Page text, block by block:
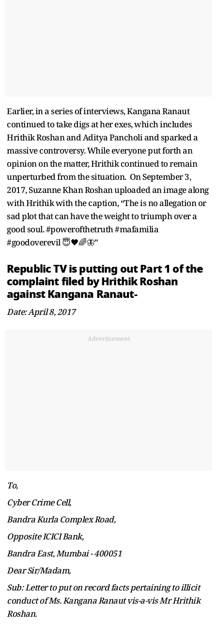
Earlier, in a series of interviews, Kangana Ranaut
continued to take digs at her exes, which includes
Hrithik Roshan and Aditya Pancholi and sparked a
massive controversy. While everyone put forth an
opinion on the matter, Hrithik continued to remain
unperturbed from the situation. On September 3,
2017, Suzanne Khan Roshan uploaded an image along
with Hrithik with the caption, “The is no allegation or
sad plot that can have the weight to triumph over a
good soul. #powerofthetruth #mafamilia
#goodoverevil 😇🖤🌈🦋”
Republic TV is putting out Part 1 of the
complaint filed by Hrithik Roshan
against Kangana Ranaut-
Date: April 8, 2017
Advertisement
To,
Cyber Crime Cell,
Bandra Kurla Complex Road,
Opposite ICICI Bank,
Bandra East, Mumbai - 400051
Dear Sir/Madam,
Sub: Letter to put on record facts pertaining toillicit
conduct of Ms. Kangana Ranaut vis-a-visMrHrithik
Roshan.